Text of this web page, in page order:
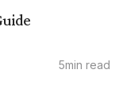
5min read